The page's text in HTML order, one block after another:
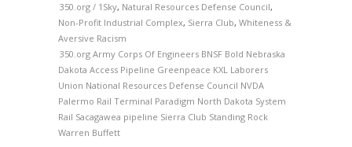
350.org / 1Sky, Natural Resources Defense Council,
Non-Profit Industrial Complex, Sierra Club, Whiteness &
Aversive Racism
350.org Army Corps Of Engineers BNSF Bold Nebraska
Dakota Access Pipeline Greenpeace KXL Laborers
Union National Resources Defense Council NVDA
Palermo Rail Terminal Paradigm North Dakota System
Rail Sacagawea pipeline Sierra Club Standing Rock
Warren Buffett